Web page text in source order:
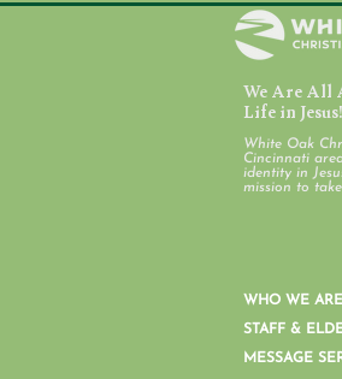
Ross &
We Are All
Life in Jesus!
White Oak
Cincinnati
identity in
mission to
WHO WE ARE
STAFF &
MESSAGE